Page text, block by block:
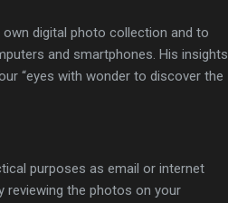
digital photo collection and to
and smartphones. His insights
“eyes with wonder to discover the
purposes as email or internet
reviewing the photos on your